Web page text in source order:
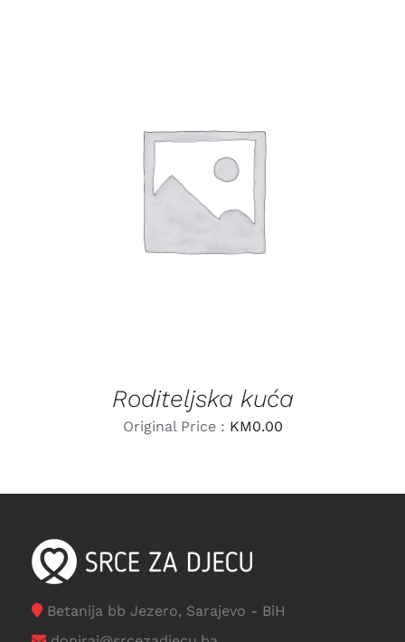
LEARN MORE
Roditeljska kuća
Original Price : KM0.00
Betanija bb Jezero, Sarajevo - BiH